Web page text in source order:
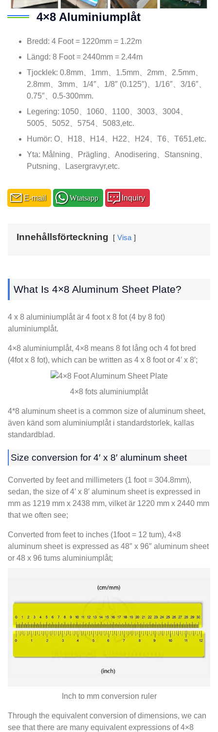
4×8 Aluminiumplåt
Bredd: 4 Foot = 1220mm = 1.22m
Längd: 8 Foot = 2440mm = 2.44m
Tjocklek: 0.8mm、1mm、1.5mm、2mm、2.5mm、
2.8mm、3mm、1/4″、1/8″ (0.125″)、1/16″、3/16″、
0.75″、0.5-300mm.
Legering: 1050、1060、1100、3003、3004、
5005、5052、5754、5083,etc.
Humör: O、H18、H14、H22、H24、T6、 T651,etc.
Yta: Målning、Prägling、Anodisering、Stansning、
Putsning、Lasergravyr,etc.
E-mail Wtatsapp Inquiry
Innehållsförteckning Visa
What Is 4×8 Aluminum Sheet Plate?
4 x 8 aluminiumplåt är 4 foot x 8 fot (4 by 8 fot)
aluminiumplåt.
4×8 aluminiumplåt, 4×8 means 8 fot lång och 4 fot bred
(4fot x 8 fot), which can be written as 4 x 8 foot or 4′ x 8′;
4×8 fots aluminiumplåt
4*8 aluminum sheet is a common size of aluminum sheet,
även känd som aluminiumplåt i standardstorlek, kallas
standardblad.
Size conversion for 4′ x 8′ aluminum sheet
Converted by feet and millimeters (1 foot = 304.8mm),
sedan, the size of 4′ x 8′ aluminum sheet is expressed in
mm as 1219 mm x 2438 mm, vilket är 1220 mm x 2440 mm
that we often see;
Converted from feet to inches (1foot = 12 tum), 4×8
aluminum sheet is expressed as 48″ x 96″ aluminum sheet
or 48 x 96 tums aluminiumplåt;
Inch to mm conversion ruler
Through the equivalent conversion of dimensions, we can
see that there are many equivalent expressions of 4×8